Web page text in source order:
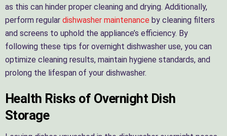
as this can hinder proper cleaning and drying. Additionally,
perform regular dishwasher maintenance by cleaning filters
and screens to uphold the appliance’s efficiency. By
following these tips for overnight dishwasher use, you can
optimize cleaning results, maintain hygiene standards, and
prolong the lifespan of your dishwasher.
Health Risks of Overnight Dish
Storage